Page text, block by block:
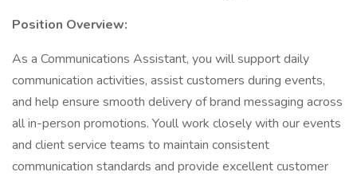
Position Overview:
As a Communications Assistant, you will support daily
communication activities, assist customers during events,
and help ensure smooth delivery of brand messaging across
all in-person promotions. Youll work closely with our events
and client service teams to maintain consistent
communication standards and provide excellent customer